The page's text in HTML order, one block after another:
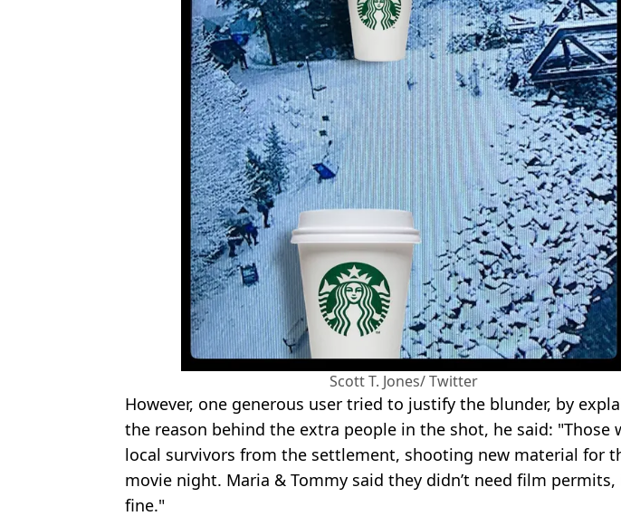
Scott T. Jones/ Twitter
However, one generous user tried to justify the blunder, by
the reason behind the extra people in the shot, he said: "Those
local survivors from the settlement, shooting new material for
movie night. Maria & Tommy said they didn’t need film permits,
fine."